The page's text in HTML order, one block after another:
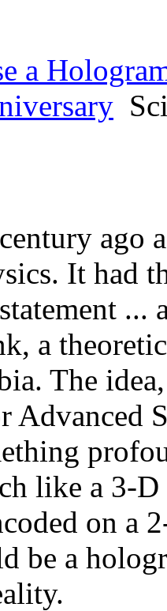
a
ago
It had
a
The
Advanced
like a 3-D
on a
be a